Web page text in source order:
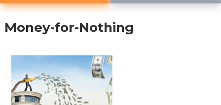
Money-for-Nothing